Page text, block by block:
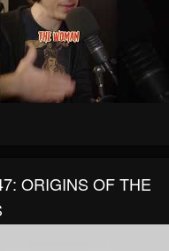
ORIGINS OF THE